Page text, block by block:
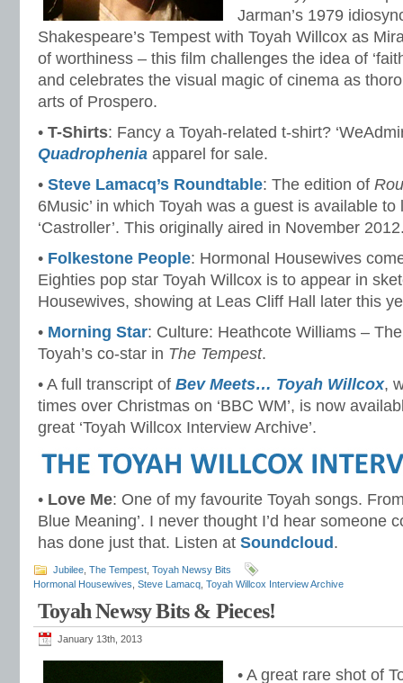
Jarman’s 1979
Shakespeare’s Tempest with Toyah Willcox as
of worthiness – this film challenges the idea of
and celebrates the visual magic of cinema as
arts of Prospero.
• T-Shirts: Fancy a Toyah-related t-shirt?
Quadrophenia apparel for sale.
• Steve Lamacq’s Roundtable: The edition of
6Music’ in which Toyah was a guest is available
‘Castroller’. This originally aired in November
• Folkestone People: Hormonal Housewives
Eighties pop star Toyah Willcox is to appear in
Housewives, showing at Leas Cliff Hall later this
• Morning Star: Culture: Heathcote Williams –
Toyah’s co-star in The Tempest.
• A full transcript of Bev Meets… Toyah Willcox,
times over Christmas on ‘BBC WM’, is now
great ‘Toyah Willcox Interview Archive’.
• Love Me: One of my favourite Toyah songs.
Blue Meaning’. I never thought I’d hear someone
has done just that. Listen at Soundcloud .
Jubilee The Tempest Toyah Newsy Bits
Hormonal Housewives Steve Lamacq Toyah Willcox Interview Archive
Toyah Newsy Bits & Pieces!
January 13th, 2013
• A great rare shot of